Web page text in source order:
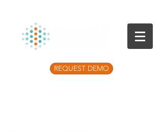
REQUEST DEMO